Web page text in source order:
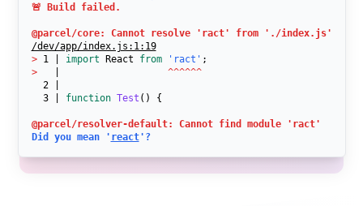
🚨 Build failed.
@parcel/core: Cannot resolve 'ract' from './index.js'
/dev/app/index.js:1:19
> 1 | import React from 'ract'
>
   |
^^^^^^
  2 |
  3 |
function Test () {
@parcel/resolver-default: Cannot find module 'ract'
Did you mean ' react'?